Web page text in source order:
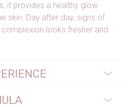
it provides a healthy glow
skin. Day after day, signs of
looks fresher and